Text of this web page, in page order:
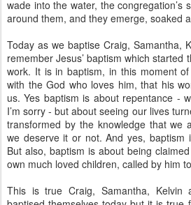
wade into the water, the congregation’s
around them, and they emerge, soaked
Today as we baptise Craig, Samantha,
remember Jesus’ baptism which started
work. It is in baptism, in this moment
with the God who loves him, that his
us. Yes baptism is about repentance -
I’m sorry - but about seeing our lives
transformed by the knowledge that we
we deserve it or not. And yes, baptism
But also, baptism is about being
own much loved children, called by him
This is true Craig, Samantha, Kelvin